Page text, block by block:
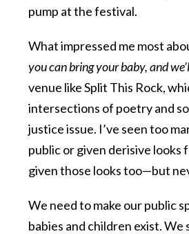
pump at the festival.
What impressed me most
you can bring your baby, and
venue like Split This Rock,
intersections of poetry and
justice issue. I’ve seen too
public or given derisive looks
given those looks too—but
We need to make our public
babies and children exist.